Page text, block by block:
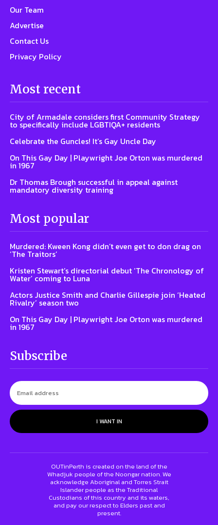
Our Team
Advertise
Contact Us
Privacy Policy
Most recent
City of Armadale considers first Community Strategy
to specifically include LGBTIQA+ residents
Celebrate the Guncles! It’s Gay Uncle Day
On This Gay Day | Playwright Joe Orton was murdered
in 1967
Dr Thomas Brough successful in appeal against
mandatory diversity training
Most popular
Murdered: Kween Kong didn’t even get to don drag on
‘The Traitors’
Kristen Stewart’s directorial debut ‘The Chronology of
Water’ coming to Luna
Actors Justice Smith and Charlie Gillespie join ‘Heated
Rivalry’ season two
On This Gay Day | Playwright Joe Orton was murdered
in 1967
Subscribe
I WANT IN
OUTinPerth is created on the land of the
Whadjuk people of the Noongar nation. We
acknowledge Aboriginal and Torres Strait
Islander people as the Traditional
Custodians of this country and its waters,
and pay our respect to Elders past and
present.